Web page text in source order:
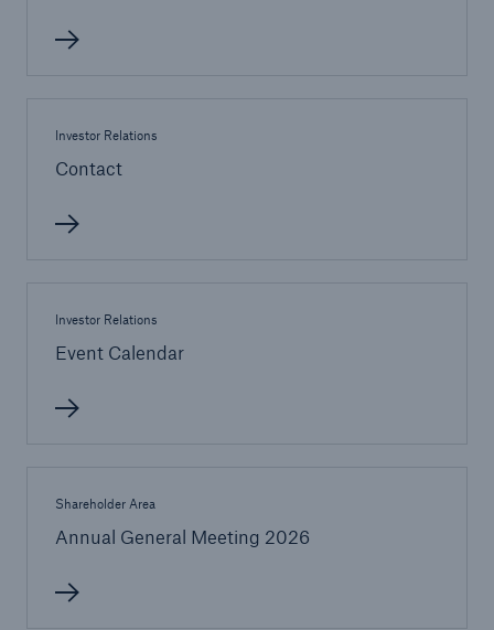
Investor Relations
Contact
Investor Relations
Event Calendar
Shareholder Area
Annual General Meeting 2026
- 50 %
or more!
Estimated global economic costs of cyber
600 bn
US Dollar in 2018